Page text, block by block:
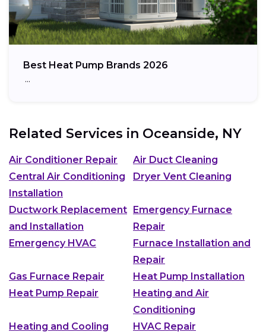
Best Heat Pump Brands 2026
…
Related Services in Oceanside, NY
Air Conditioner Repair
Air Duct Cleaning
Central Air Conditioning
Installation
Dryer Vent Cleaning
Ductwork Replacement
and Installation
Emergency Furnace
Repair
Emergency HVAC
Furnace Installation and
Repair
Gas Furnace Repair
Heat Pump Installation
Heat Pump Repair
Heating and Air
Conditioning
Heating and Cooling
HVAC Repair